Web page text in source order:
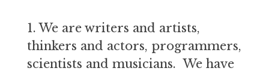
1. We are writers and artists,
thinkers and actors, programmers,
scientists and musicians. We have